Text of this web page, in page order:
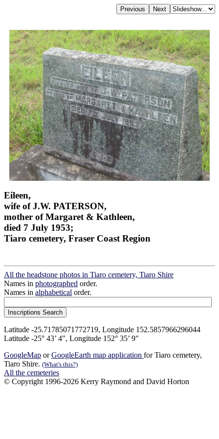
Eileen,
wife of J.W. PATERSON,
mother of Margaret & Kathleen,
died 7 July 1953;
Tiaro cemetery, Fraser Coast Region
All the headstone photos in Tiaro cemetery, Tiaro Shire
Names in photographed order.
Names in alphabetical order.
Latitude -25.71785071772719, Longitude 152.5857966296044
Latitude -25° 43’ 4", Longitude 152° 35’ 9"
GoogleMap orGoogleEarth map application for Tiaro cemetery,
Tiaro Shire. (What's this?)
All the cemeteries
© Copyright 1996-2026 Kerry Raymond and David Horton